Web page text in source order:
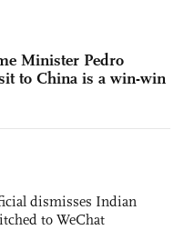
Minister Pedro
to China is a win-win
dismisses Indian
to WeChat